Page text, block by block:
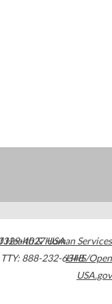
4027USA
TTY: 888-232-6348
Health & Human Services
HHS/Open
USA.gov